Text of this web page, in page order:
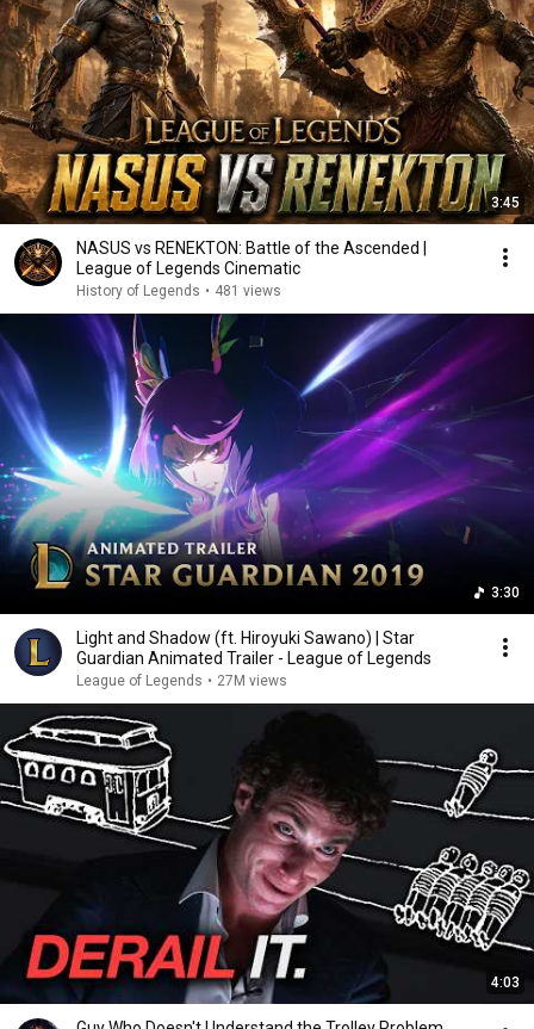
3:45
NASUS vs RENEKTON: Battle of the Ascended |
League of Legends Cinematic
History of Legends • 481 views
3:30
Light and Shadow (ft. Hiroyuki Sawano) | Star
Guardian Animated Trailer - League of Legends
League of Legends • 27M views
4:03